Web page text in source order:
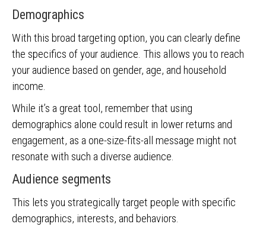
Demographics
With this broad targeting option, you can clearly define
the specifics of your audience. This allows you to reach
your audience based on gender, age, and household
income.
While it’s a great tool, remember that using
demographics alone could result in lower returns and
engagement, as a one-size-fits-all message might not
resonate with such a diverse audience.
Audience segments
This lets you strategically target people with specific
demographics, interests, and behaviors.